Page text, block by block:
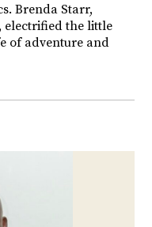
Brenda Starr,
electrified the little
of adventure and